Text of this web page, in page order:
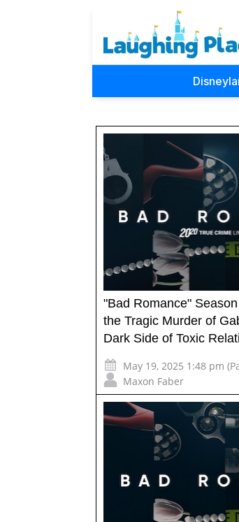
"Bad Romance"
the Tragic Murder of
Dark Side of Toxic
May 19, 2025 1:48 pm
Maxon Faber